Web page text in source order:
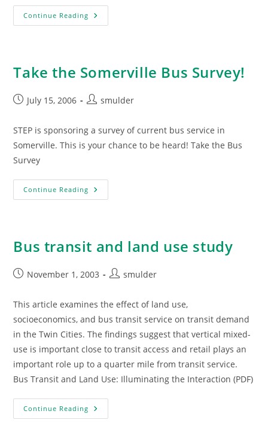
Continue Reading Somerville
Bus
Take the Somerville Bus Survey!
PostJuly 15, 2006
Postsmulder
STEP is sponsoring a survey of current bus service in
Somerville. This is your chance to be heard! Take the Bus
Survey
Continue Reading Take
The
Bus transit and land use study
PostNovember 1, 2003
Postsmulder
This article examines the effect of land use,
socioeconomics, and bus transit service on transit demand
in the Twin Cities. The findings suggest that vertical mixed-
use is important close to transit access and retail plays an
important role up to a quarter mile from transit service.
Bus Transit and Land Use: Illuminating the Interaction (PDF)
Continue Reading Bus
Transit